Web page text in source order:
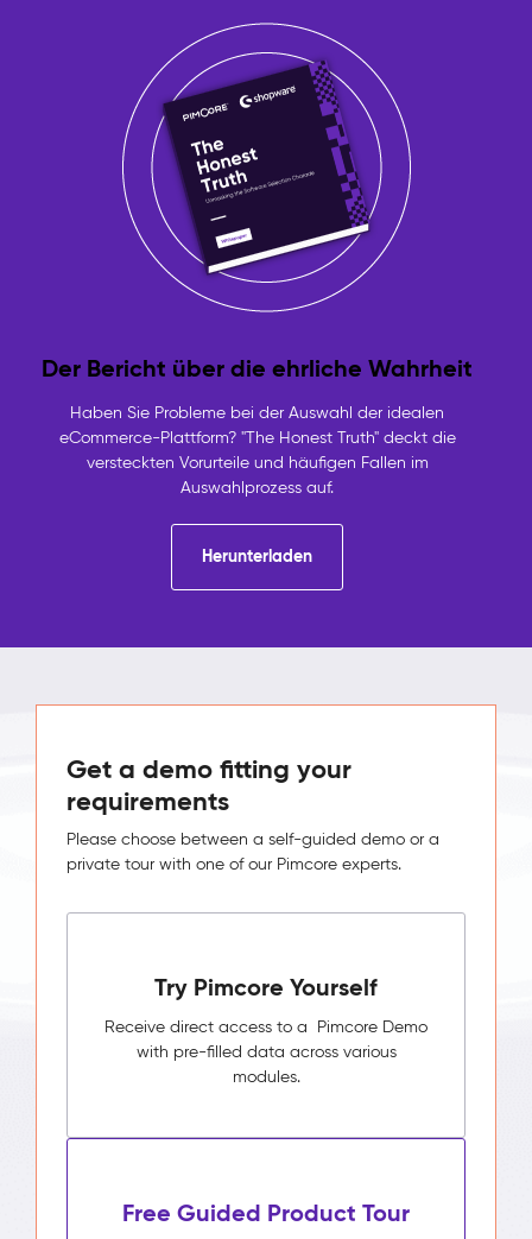
Der Bericht über die ehrliche Wahrheit
Haben Sie Probleme bei der Auswahl der idealen
eCommerce-Plattform? "The Honest Truth" deckt die
versteckten Vorurteile und häufigen Fallen im
Auswahlprozess auf.
Herunterladen
Get a demo fitting your
requirements
Please choose between a self-guided demo or a
private tour with one of our Pimcore experts.
Try Pimcore Yourself
Receive direct access to a Pimcore Demo
with pre-filled data across various
modules.
Free Guided Product Tour